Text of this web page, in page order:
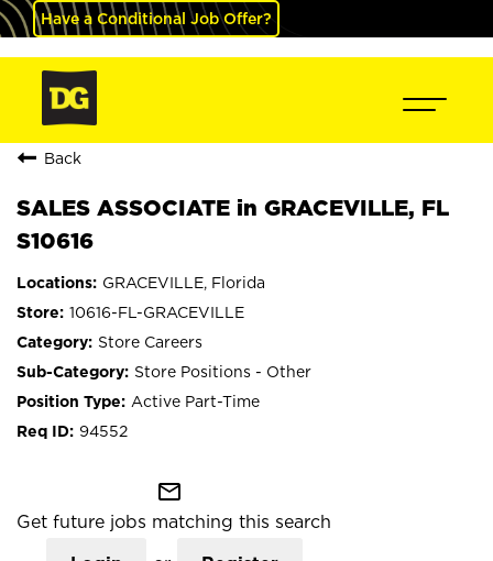
Have a Conditional Job Offer?
Back
SALES ASSOCIATE in GRACEVILLE, FL
S10616
GRACEVILLE, Florida
10616-FL-GRACEVILLE
Store Careers
Store Positions - Other
Active Part-Time
94552
mail_outline
Get future jobs matching this search